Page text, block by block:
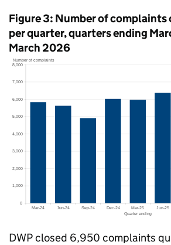
Figure 3: Number of complaints
per quarter, quarters ending
March 2026
DWPclosed 6,950 complaints